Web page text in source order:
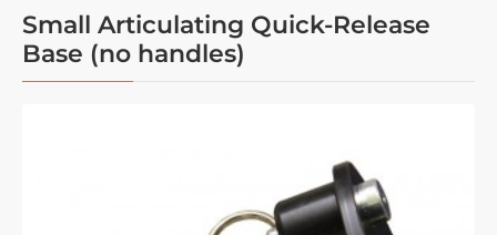
Small Articulating Quick-Release
Base (no handles)